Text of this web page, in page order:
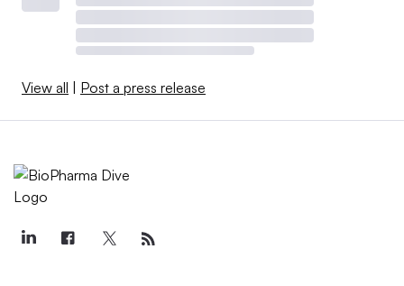
View all | Post a press release